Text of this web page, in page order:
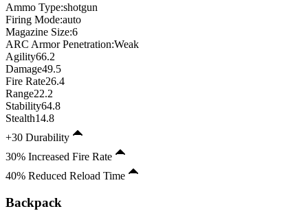
Ammo Type:shotgun
Firing Mode:auto
Magazine Size:6
ARC Armor Penetration:Weak
Agility66.2
Damage49.5
Fire Rate26.4
Range22.2
Stability64.8
Stealth14.8
+30 Durability
30% Increased Fire Rate
40% Reduced Reload Time
Backpack